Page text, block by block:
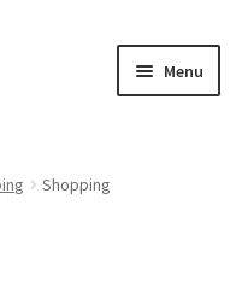
Menu
Shopping